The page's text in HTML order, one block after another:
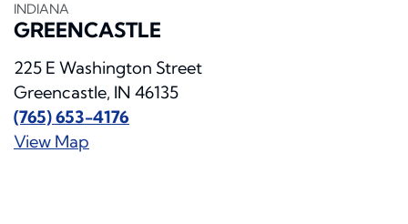
INDIANA
GREENCASTLE
225 E Washington Street
Greencastle, IN 46135
(765) 653-4176
View Map